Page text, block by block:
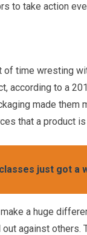
to take action
of time wresting
according to a
made them
that a product
just got a
a huge
against